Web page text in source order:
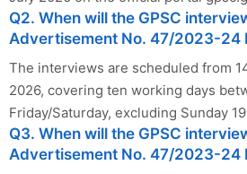
Q2. When will the GPSC
Advertisement No. 47/2023-24
The interviews are scheduled from
2026, covering ten working days
Friday/Saturday, excluding Sunday
Q3. When will the GPSC
Advertisement No. 47/2023-24